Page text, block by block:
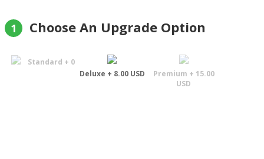
1 Choose An Upgrade Option
Standard + 0
Deluxe + 8.00 USD
Premium + 15.00
USD